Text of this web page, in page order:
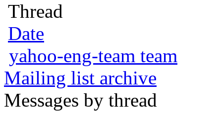
Thread
Date
yahoo-eng-team team
Mailing list archive
Messages by thread